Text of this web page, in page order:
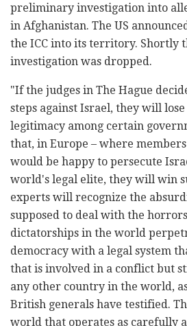
preliminary investigation into
in Afghanistan. The US
the ICC into its territory. Shortly
investigation was dropped.
"If the judges in The Hague
steps against Israel, they will
legitimacy among certain
that, in Europe – where
would be happy to persecute
world's legal elite, they will win
experts will recognize the
supposed to deal with the
dictatorships in the world
democracy with a legal system
that is involved in a conflict but
any other country in the world,
British generals have testified.
world that operates as carefully